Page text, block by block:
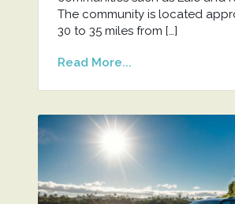
The community is located
30 to 35 miles from […]
Read More...